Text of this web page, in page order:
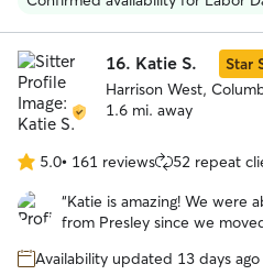
16. Katie S.
Star
Harrison West,
1.6 mi. away
5.0
out
of
stars
5.0• 161 reviews 52 repeat
“Katie is amazing! We were
from Presley since we
pictures she sent and all the
Availability updated 13 days ago